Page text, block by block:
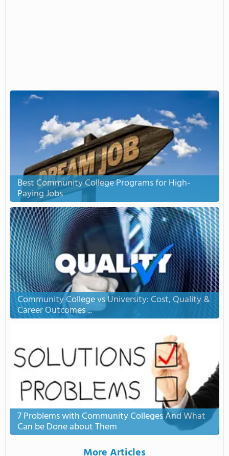
Best Community College Programs for High-
Paying Jobs
Community College vs University: Cost, Quality &
Career Outcomes ...
7 Problems with Community Colleges And What
Can be Done about Them
More Articles